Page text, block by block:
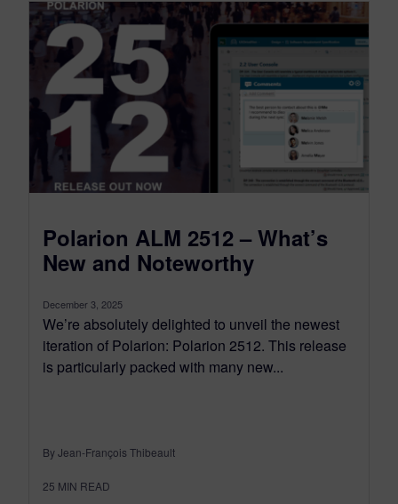
Polarion ALM 2512 – What’s
New and Noteworthy
December 3, 2025
We’re absolutely delighted to unveil the newest
iteration of Polarion: Polarion 2512. This release
is particularly packed with many new...
By Jean-François Thibeault
25 MIN READ